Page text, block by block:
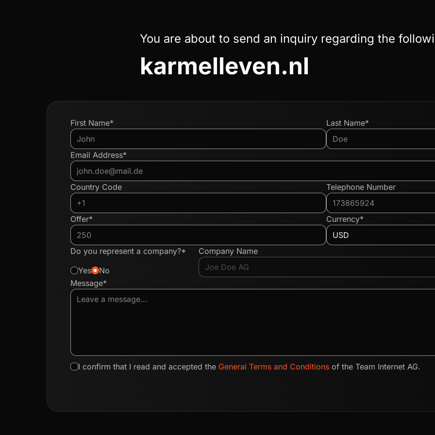
You are about to send an inquiry regarding the
karmelleven.nl
First Name* Last Name*
Email Address*
Country Code Telephone Number
Offer* Currency*
Do you represent a company?*
Yes
No
Company Name
Message*
I confirm that I read and accepted the General Terms and Conditions of the Team Internet AG.